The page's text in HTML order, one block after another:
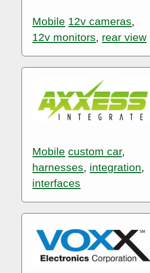
Mobile 12v cameras,
12v monitors, rear view
Mobile custom car,
harnesses, integration,
interfaces